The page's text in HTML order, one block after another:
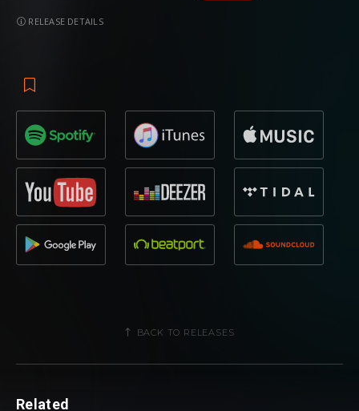
RELEASE DETAILS
BACK TO RELEASES
Related